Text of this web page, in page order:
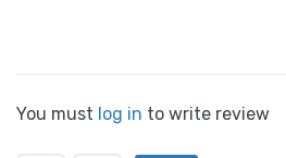
You must log in to write review